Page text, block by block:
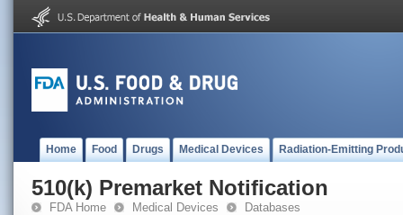
Home Food Drugs Medical Devices Radiation-Emitting
510(k) Premarket Notification
FDA Home Medical Devices Databases